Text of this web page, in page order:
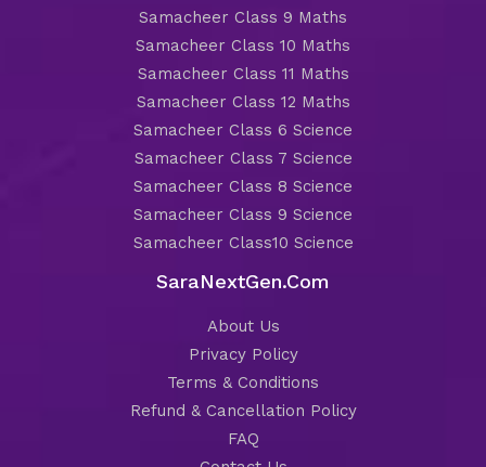
Samacheer Class 9 Maths
Samacheer Class 10 Maths
Samacheer Class 11 Maths
Samacheer Class 12 Maths
Samacheer Class 6 Science
Samacheer Class 7 Science
Samacheer Class 8 Science
Samacheer Class 9 Science
Samacheer Class10 Science
SaraNextGen.Com
About Us
Privacy Policy
Terms & Conditions
Refund & Cancellation Policy
FAQ